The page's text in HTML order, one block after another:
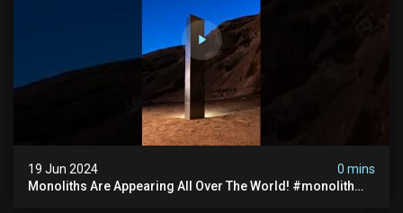
19 Jun 2024
0 mins
Monoliths Are Appearing All Over The World! #monolith